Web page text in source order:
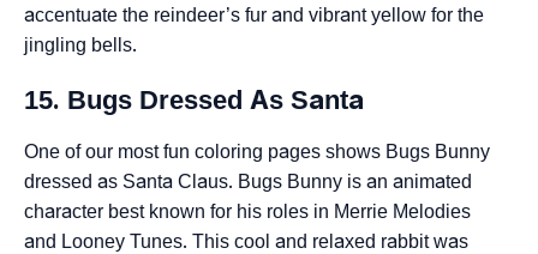
accentuate the reindeer’s fur and vibrant yellow for the
jingling bells.
15. Bugs Dressed As Santa
One of our most fun coloring pages shows Bugs Bunny
dressed as Santa Claus. Bugs Bunny is an animated
character best known for his roles in Merrie Melodies
and Looney Tunes. This cool and relaxed rabbit was